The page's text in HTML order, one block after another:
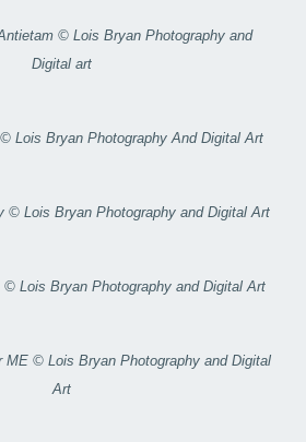
© Lois Bryan Photography and
Digital art
Lois Bryan Photography And Digital Art
© Lois Bryan Photography and Digital Art
© Lois Bryan Photography and Digital Art
ME © Lois Bryan Photography and Digital
Art